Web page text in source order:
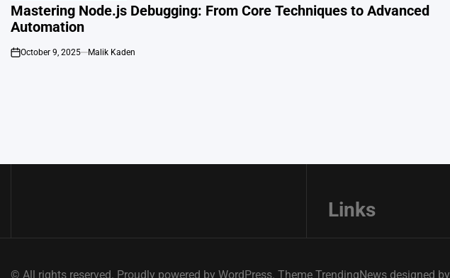
IN
Mastering Node.js Debugging: From Core Techniques to Advanced
Automation
on
October 9, 2025 Malik Kaden
Links
© All rights reserved. Proudly powered by WordPress. Theme TrendingNews designed by